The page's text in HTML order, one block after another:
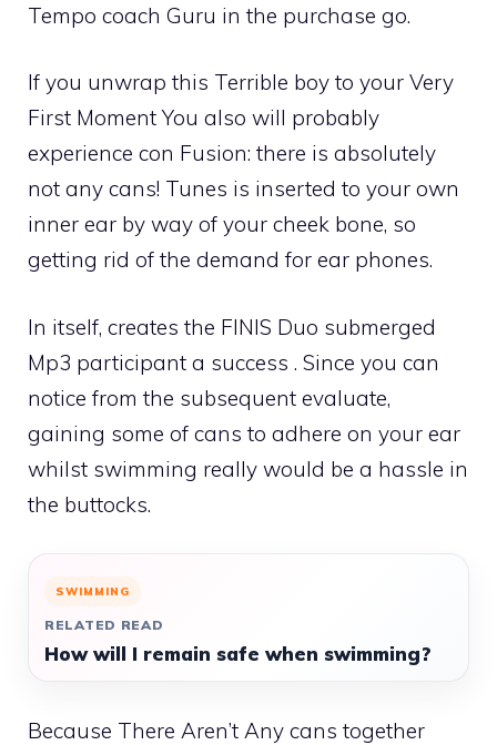
Tempo coach Guru in the purchase go.
If you unwrap this Terrible boy to your Very
First Moment You also will probably
experience con Fusion: there is absolutely
not any cans! Tunes is inserted to your own
inner ear by way of your cheek bone, so
getting rid of the demand for ear phones.
In itself, creates the FINIS Duo submerged
Mp3 participant a success . Since you can
notice from the subsequent evaluate,
gaining some of cans to adhere on your ear
whilst swimming really would be a hassle in
the buttocks.
SWIMMING
RELATED READ
How will I remain safe when swimming?
Because There Aren’t Any cans together